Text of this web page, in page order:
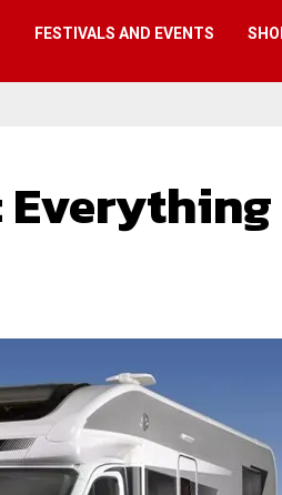
FESTIVALS AND EVENTS